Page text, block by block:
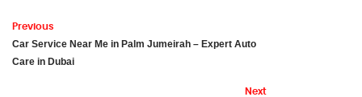
Previous
Car Service Near Me in Palm Jumeirah – Expert Auto
Care in Dubai
Next